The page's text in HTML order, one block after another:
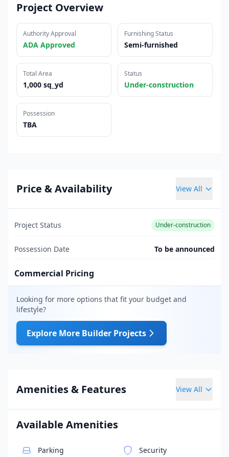
Project Overview
Authority Approval
ADA Approved
Furnishing Status
Semi-furnished
Total Area
1,000 sq_yd
Status
Under-construction
Possession
TBA
Price & Availability View All
Project Status Under-construction
Possession Date To be announced
Commercial Pricing
Looking for more options that fit your budget and
lifestyle?
Explore More Builder Projects
Amenities & Features View All
Available Amenities
Parking Security